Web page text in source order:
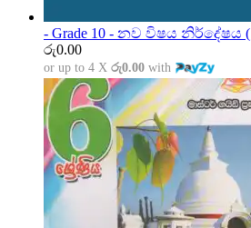
- Grade 10 - නව විෂය නිර්දේෂය (
රු0.00
or up to 4 X රු0.00 with